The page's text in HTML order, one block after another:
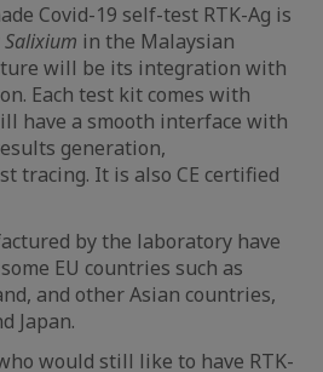
Covid-19 self-test RTK-Ag is
Salixium in the Malaysian
will be its integration with
Each test kit comes with
have a smooth interface with
generation,
tracing. It is also CE certified
by the laboratory have
EU countries such as
and other Asian countries,
Japan.
would still like to have RTK-